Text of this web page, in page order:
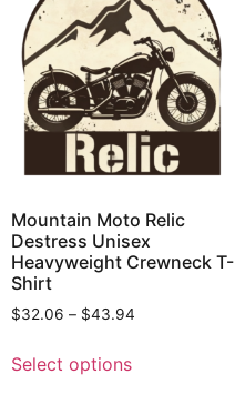
Mountain Moto Relic
Destress Unisex
Heavyweight Crewneck T-
Shirt
$32.06 – $43.94
Select options